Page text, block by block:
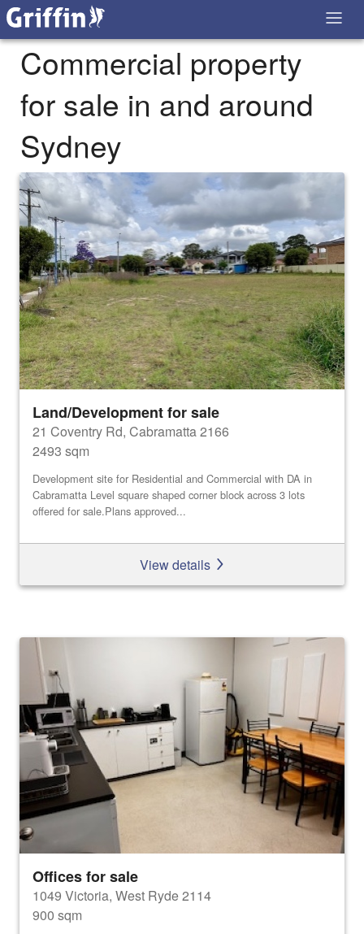
Commercial property
for sale in and around
Sydney
Land/Development for sale
21 Coventry Rd, Cabramatta 2166
2493 sqm
Development site for Residential and Commercial with DA in
Cabramatta Level square shaped corner block across 3 lots
offered for sale.Plans approved...
View details
Offices for sale
1049 Victoria, West Ryde 2114
900 sqm